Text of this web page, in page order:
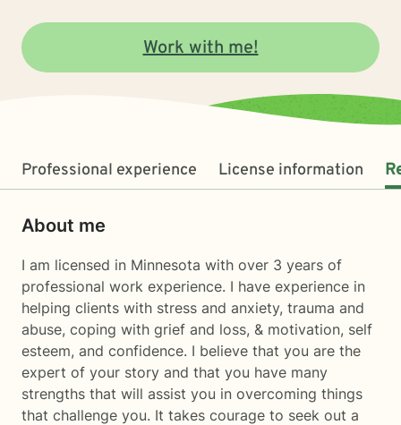
Work with me!
Professional experience License information
About me
I am licensed in Minnesota with over 3 years of
professional work experience. I have experience in
helping clients with stress and anxiety, trauma and
abuse, coping with grief and loss, & motivation, self
esteem, and confidence. I believe that you are the
expert of your story and that you have many
strengths that will assist you in overcoming things
that challenge you. It takes courage to seek out a